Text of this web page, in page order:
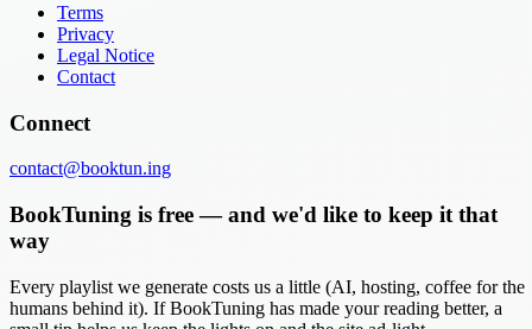
Terms
Privacy
Legal Notice
Contact
Connect
contact@booktun.ing
BookTuning is free — and we'd like to keep it that
way
Every playlist we generate costs us a little (AI, hosting, coffee for the
humans behind it). If BookTuning has made your reading better, a